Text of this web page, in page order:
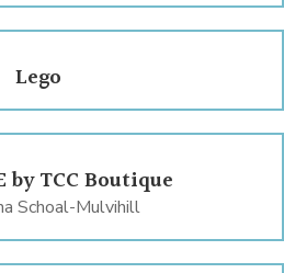
Lego
by TCC Boutique
Schoal-Mulvihill